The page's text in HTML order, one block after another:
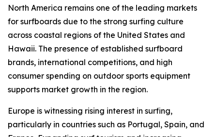
North America remains one of the leading markets
for surfboards due to the strong surfing culture
across coastal regions of the United States and
Hawaii. The presence of established surfboard
brands, international competitions, and high
consumer spending on outdoor sports equipment
supports market growth in the region.
Europe is witnessing rising interest in surfing,
particularly in countries such as Portugal, Spain, and